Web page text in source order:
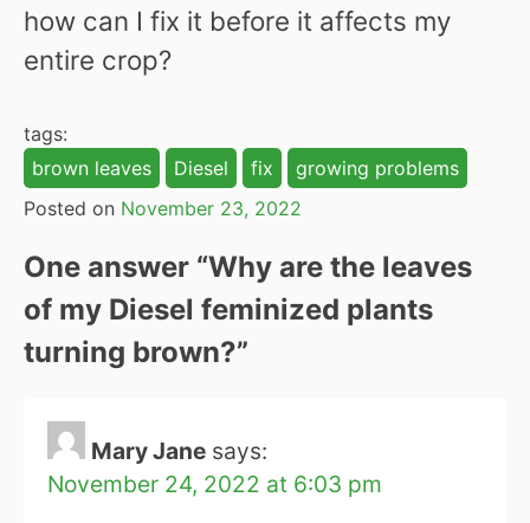
how can I fix it before it affects my
entire crop?
tags:
brown leaves
Diesel fix
growing problems
Posted on November 23, 2022
One answer “Why are the leaves
of my Diesel feminized plants
turning brown?”
Mary Jane says:
November 24, 2022 at 6:03 pm